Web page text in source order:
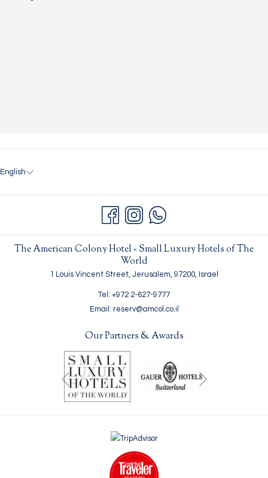
English
The American Colony Hotel - Small Luxury Hotels of The
World
1 Louis Vincent Street, Jerusalem, 97200, Israel
Tel: +972 2-627-9777
Email: reserv@amcol.co.il
Our Partners & Awards
Previous